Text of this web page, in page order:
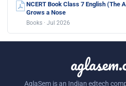
NCERT Book Class 7 English (The
Grows a Nose
Books · Jul 2026
AglaSem is an Indian edtech